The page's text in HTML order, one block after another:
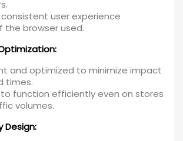
user experience
the browser used.
and optimized to minimize impact
times.
function efficiently even on stores
volumes.
Design: